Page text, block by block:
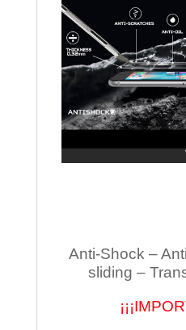
Anti-Shock –
sliding –